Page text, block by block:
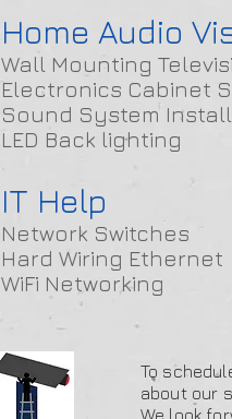
Home Audio
Wall Mounting
Electronics Cabinet
Sound System
LED Back lighting
IT Help
Network Switches
Hard Wiring Ethernet
WiFi Networking
To
about our
We look